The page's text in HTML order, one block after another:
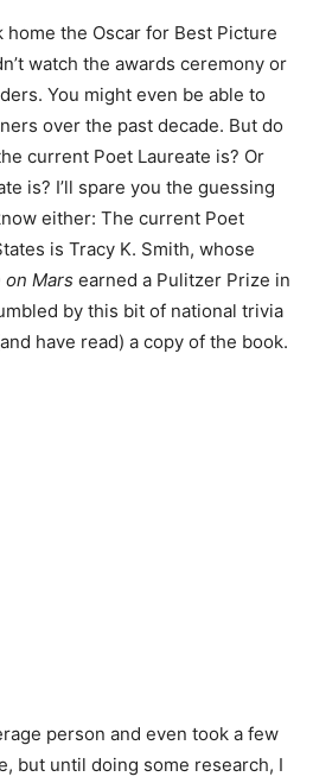
the Oscar for Best Picture
watch the awards ceremony or
You might even be able to
over the past decade. But do
current Poet Laureate is? Or
is? I’ll spare you the guessing
either: The current Poet
is Tracy K. Smith, whose
on Mars earned a Pulitzer Prize in
by this bit of national trivia
have read) a copy of the book.
person and even took a few
but until doing some research, I